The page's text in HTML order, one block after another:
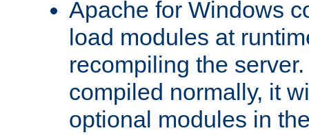
Apache for Windows
load modules at
recompiling the
compiled normally, it
optional modules in